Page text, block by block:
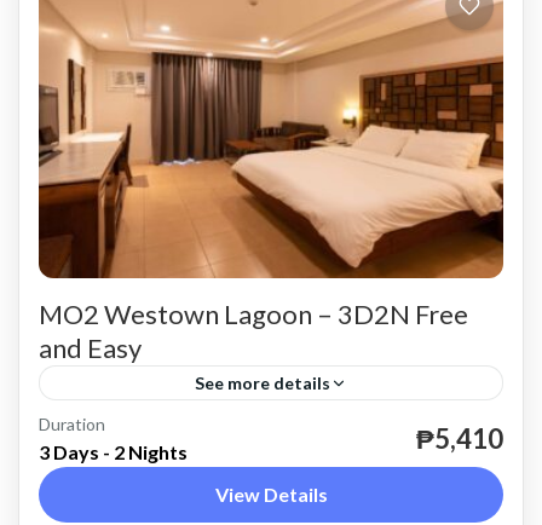
MO2 Westown Lagoon – 3D2N Free
and Easy
See more details
valid until April 30, 2024 except Peak Season.
Duration
3 Days - 2 Nights ₱5,410
View Details